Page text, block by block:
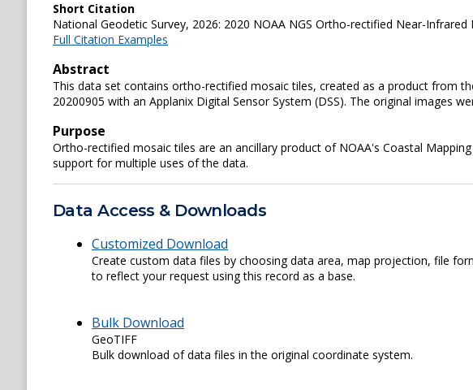
Short Citation
National Geodetic Survey, 2026: 2020 NOAA NGS Ortho-rectified Near-
Full Citation Examples
Abstract
This data set contains ortho-rectified mosaic tiles, created as a product from
20200905 with an Applanix Digital Sensor System (DSS). The original images
Purpose
Ortho-rectified mosaic tiles are an ancillary product of NOAA's Coastal
support for multiple uses of the data.
Data Access & Downloads
Customized Download
Create custom data files by choosing data area, map projection, file
to reflect your request using this record as a base.
Bulk Download
GeoTIFF
Bulk download of data files in the original coordinate system.